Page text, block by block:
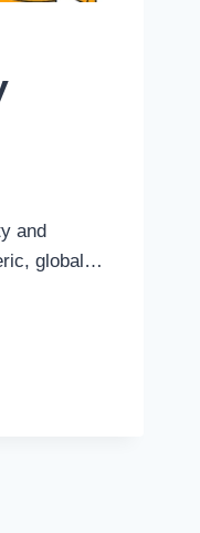
and
global…